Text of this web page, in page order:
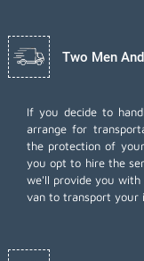
Two Men
If you decide to
arrange for
the protection of
you opt to hire the
we'll provide you with
van to transport your